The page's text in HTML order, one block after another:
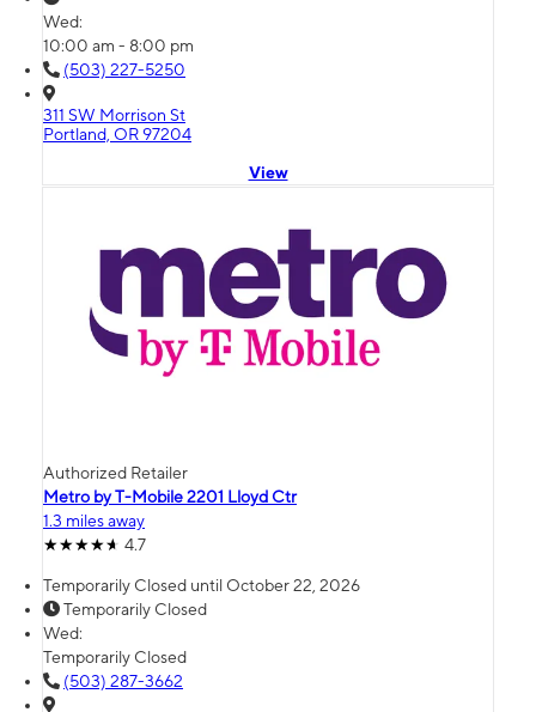
Wed:
10:00 am - 8:00 pm
(503) 227-5250
311 SW Morrison St
Portland, OR 97204
View
Authorized Retailer
Metro by T-Mobile 2201 Lloyd Ctr
1.3 miles away
4.7
Temporarily Closed until October 22, 2026
Temporarily Closed
Wed:
Temporarily Closed
(503) 287-3662